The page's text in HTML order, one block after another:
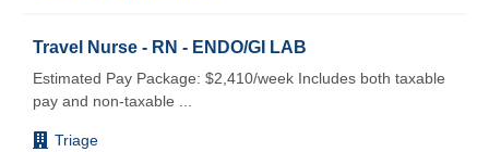
Travel Nurse - RN - ENDO/GI LAB
Triage
Estimated Pay Package: $2,410/week Includes both taxable
pay and non-taxable